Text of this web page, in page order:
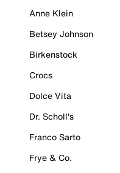
Anne Klein
Betsey Johnson
Birkenstock
Crocs
Dolce Vita
Dr. Scholl's
Franco Sarto
Frye & Co.